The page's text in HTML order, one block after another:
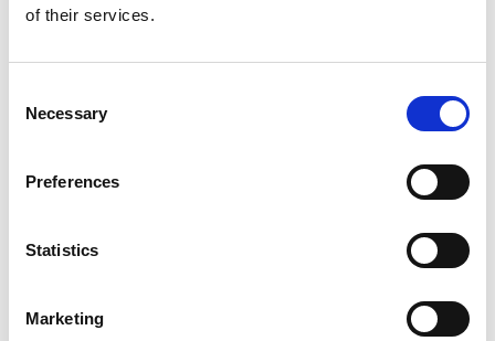
of their services.
Selection
Necessary
Preferences
Statistics
Marketing
Sheet thickness (mm)
Min. Part Size STD
(mm):
Please contact us for more details and